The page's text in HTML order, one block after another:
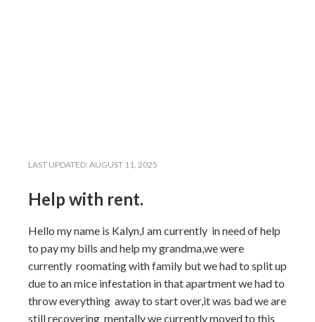
LAST UPDATED: AUGUST 11, 2025
Help with rent.
Hello my name is Kalyn,I am currently in need of help
to pay my bills and help my grandma,we were
currently roomating with family but we had to split up
due to an mice infestation in that apartment we had to
throw everything away to start over,it was bad we are
still recovering mentally we currently moved to this